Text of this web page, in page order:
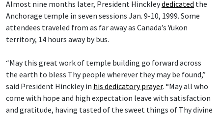
Almost nine months later, President Hinckleydedicated the
Anchorage temple in seven sessions Jan. 9-10, 1999. Some
attendees traveled from as far away as Canada’s Yukon
territory, 14 hours away by bus.
“May this great work of temple building go forward across
the earth to bless Thy people wherever they may be found,”
said President Hinckley in his dedicatory prayer. “May all who
come with hope and high expectation leave with satisfaction
and gratitude, having tasted of the sweet things of Thy divine